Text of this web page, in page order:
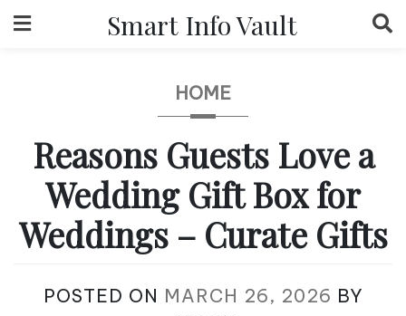
to
Smart Info Vault
HOME
Reasons Guests Love a
Wedding Gift Box for
Weddings – Curate Gifts
POSTED ON MARCH 26, 2026 BY